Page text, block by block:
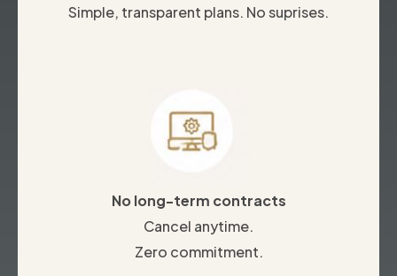
Simple, transparent plans. No suprises.
No long-term contracts
Cancel anytime.
Zero commitment.